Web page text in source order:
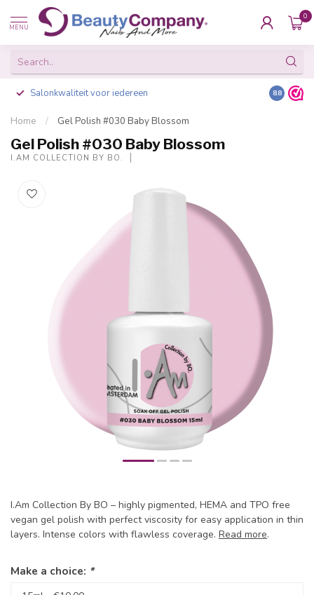
MENU
0
Salonkwaliteit voor iedereen Gratis
8.8
Home / Gel Polish #030 Baby Blossom
Gel Polish #030 Baby Blossom
I.AM COLLECTION BY BO.
I.Am Collection By BO – highly pigmented, HEMA and TPO free
vegan gel polish with perfect viscosity for easy application in thin
layers. Intense colors with flawless coverage. Read more.
Make a choice: *